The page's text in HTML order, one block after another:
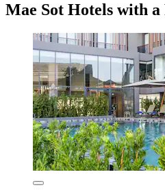
Mae Sot Hotels with a